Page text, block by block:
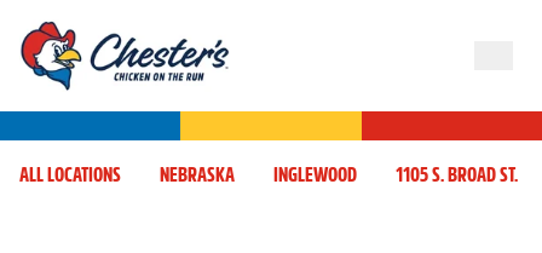
ALL LOCATIONS NEBRASKA INGLEWOOD 1105 S. BROAD ST.